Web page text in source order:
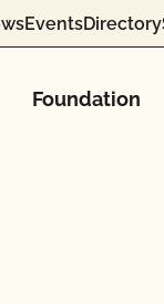
EventsDirectory
Foundation